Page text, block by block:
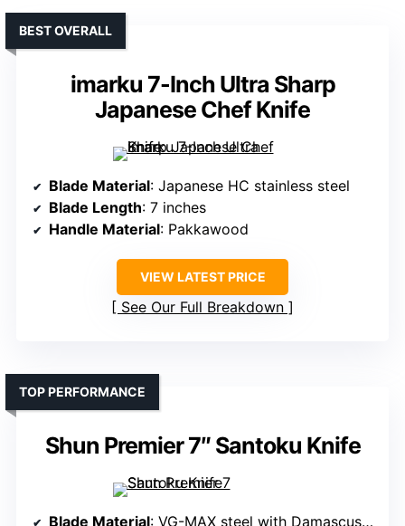
imarku 7-Inch Ultra Sharp
Japanese Chef Knife
BEST OVERALL
Blade Material: Japanese HC stainless steel
Blade Length: 7 inches
Handle Material: Pakkawood
VIEW LATEST PRICE
See Our Full Breakdown
Shun Premier 7″ Santoku Knife
TOP PERFORMANCE
Blade Material: VG-MAX steel with Damascus cladding